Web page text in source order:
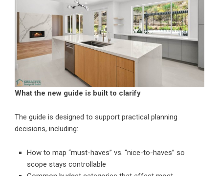
What the new guide is built to clarify
The guide is designed to support practical planning
decisions, including:
How to map “must-haves” vs. “nice-to-haves” so
scope stays controllable